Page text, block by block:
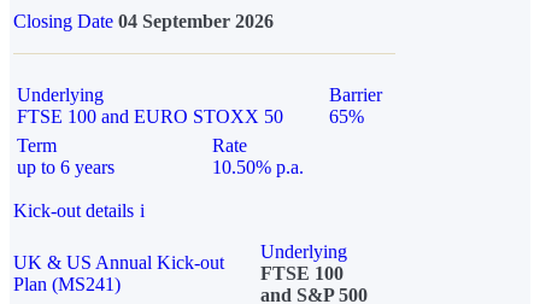
Closing Date 04 September 2026
Underlying
FTSE 100 and EURO STOXX 50
Barrier
65%
Term
up to 6 years
Rate
10.50% p.a.
Kick-out details i
UK & US Annual Kick-out
Plan (MS241)
Underlying
FTSE 100
and S&P 500